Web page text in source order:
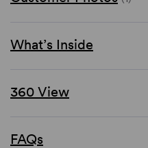
What’s Inside
360 View
FAQs